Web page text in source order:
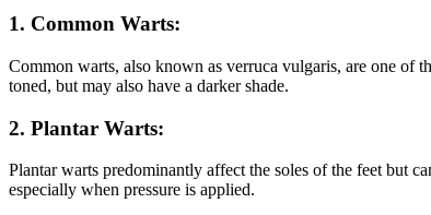
1. Common Warts:
Common warts, also known as verruca vulgaris, are one of
toned, but may also have a darker shade.
2. Plantar Warts:
Plantar warts predominantly affect the soles of the feet but
especially when pressure is applied.